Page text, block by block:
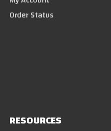
Order Status
RESOURCES